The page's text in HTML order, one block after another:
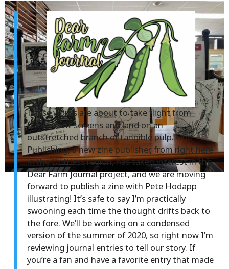
These words are about to take flight from
fluorescent screens and land on an
outstretched branch of tangible pulp. Ope
Publishing, a new zine publisher, from right here
in the Driftless region, has taken interest in the
Dear Farm Journal project, and we are moving
forward to publish a zine with Pete Hodapp
illustrating! It’s safe to say I’m practically
swooning each time the thought drifts back to
the fore. We’ll be working on a condensed
version of the summer of 2020, so right now I’m
reviewing journal entries to tell our story. If
you’re a fan and have a favorite entry that made